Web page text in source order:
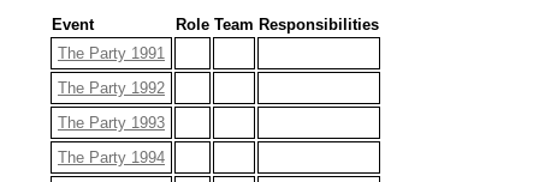
Event Role Team Responsibilities
The Party 1991
The Party 1992
The Party 1993
The Party 1994